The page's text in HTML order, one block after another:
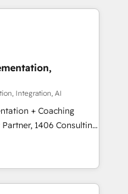
experts help
with impact.
務（マーケティング・営
業部・グループ会社・部
盤に再構築します。意
走します。 1️⃣
ータの一元化から、
全Hub統合運用、デー
統合に対応します。
の移行を設計・実装。
連携させ、役割定義・
Integration, AI
+ Coaching
transform how
don't just build your
to own it, then stay